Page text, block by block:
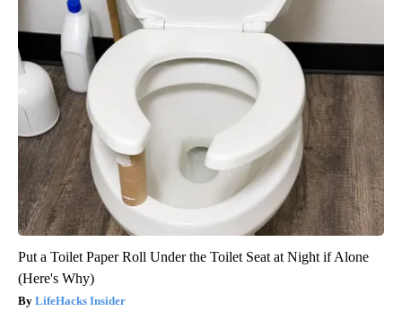
Put a Toilet Paper Roll Under the Toilet Seat at Night if Alone
(Here's Why)
LifeHacks Insider